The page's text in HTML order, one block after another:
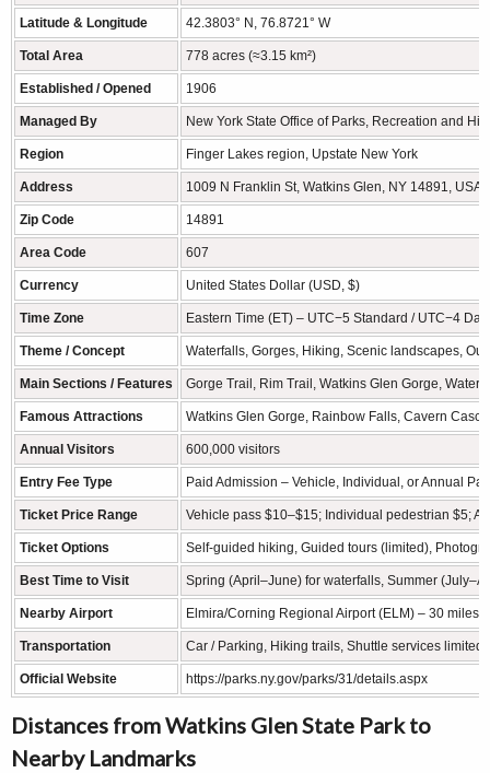
Latitude & Longitude 42.3803° N, 76.8721° W
Total Area 778 acres (≈3.15 km²)
Established / Opened 1906
Managed By New York State Office of Parks, Recreation and
Region Finger Lakes region, Upstate New York
Address 1009 N Franklin St, Watkins Glen, NY 14891, USA
Zip Code 14891
Area Code 607
Currency United States Dollar (USD, $)
Time Zone Eastern Time (ET) – UTC−5 Standard / UTC−4
Theme / Concept Waterfalls, Gorges, Hiking, Scenic landscapes,
Main Sections / Features Gorge Trail, Rim Trail, Watkins Glen Gorge,
Famous Attractions Watkins Glen Gorge, Rainbow Falls, Cavern
Annual Visitors 600,000 visitors
Entry Fee Type Paid Admission – Vehicle, Individual, or Annual
Ticket Price Range Vehicle pass $10–$15; Individual pedestrian $5;
Ticket Options Self-guided hiking, Guided tours (limited),
Best Time to Visit Spring (April–June) for waterfalls, Summer
Nearby Airport Elmira/Corning Regional Airport (ELM) – 30 miles
Transportation Car / Parking, Hiking trails, Shuttle services
Official Website https://parks.ny.gov/parks/31/details.aspx
Distances from Watkins Glen State Park to
Nearby Landmarks